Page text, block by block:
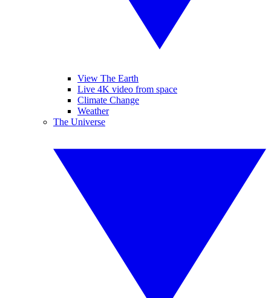
View The Earth
Live 4K video from space
Climate Change
Weather
The Universe